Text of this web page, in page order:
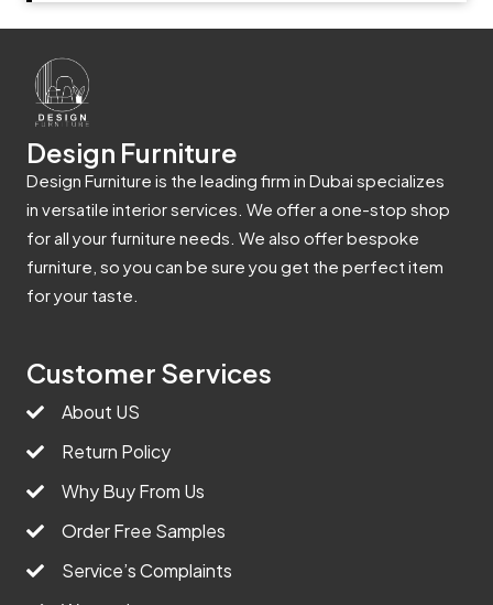
Design Furniture
Design Furniture is the leading firm in Dubai specializes
in versatile interior services. We offer a one-stop shop
for all your furniture needs. We also offer bespoke
furniture, so you can be sure you get the perfect item
for your taste.
Customer Services
About US
Return Policy
Why Buy From Us
Order Free Samples
Service’s Complaints